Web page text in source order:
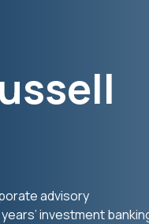
advisory
investment